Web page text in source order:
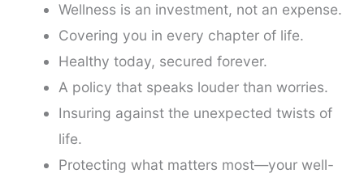
Wellness is an investment, not an expense.
Covering you in every chapter of life.
Healthy today, secured forever.
A policy that speaks louder than worries.
Insuring against the unexpected twists of
life.
Protecting what matters most—your well-